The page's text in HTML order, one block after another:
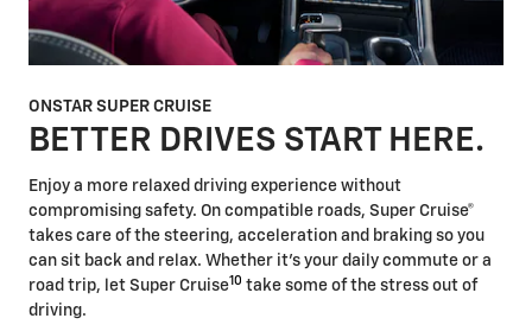
ONSTAR SUPER CRUISE
BETTER DRIVES START HERE.
Enjoy a more relaxed driving experience without
compromising safety. On compatible roads, Super Cruise®
takes care of the steering, acceleration and braking so you
can sit back and relax. Whether it's your daily commute or a
road trip, let Super Cruise10 take some of the stress out of
driving.